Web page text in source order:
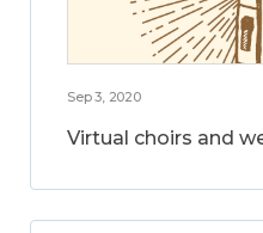
Sep 3, 2020
Virtual choirs and